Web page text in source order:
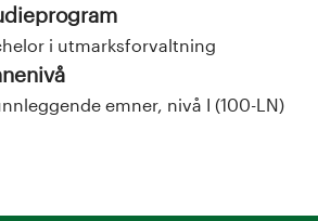
i utmarksforvaltning
emner, nivå I (100-LN)